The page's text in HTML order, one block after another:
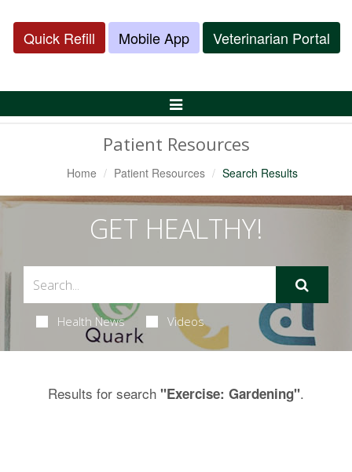
Quick Refill Mobile App Veterinarian Portal
Toggle
Patient Resources
Home Patient Resources Search Results
GET HEALTHY!
Health News Videos
Results for search "Exercise: Gardening".